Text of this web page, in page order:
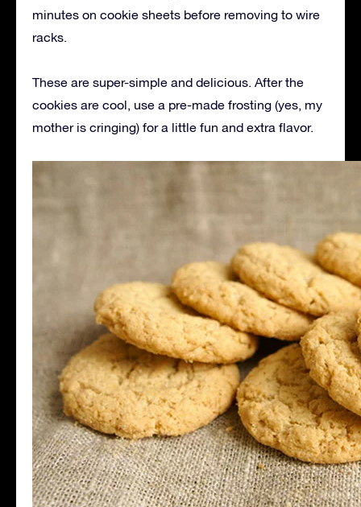
minutes on cookie sheets before removing to wire
racks.
These are super-simple and delicious. After the
cookies are cool, use a pre-made frosting (yes, my
mother is cringing) for a little fun and extra flavor.